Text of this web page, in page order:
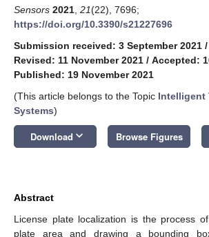
Sensors 2021 21(22), 7696;
https://doi.org/10.3390/s21227696
Submission received: 3 September 2021 /
Revised: 11 November 2021 / Accepted:
Published: 19 November 2021
(This article belongs to the Topic Intelligent
Systems)
Download keyboard_arrow_down Browse Figures
Abstract
License plate localization is the process
plate area and drawing a bounding